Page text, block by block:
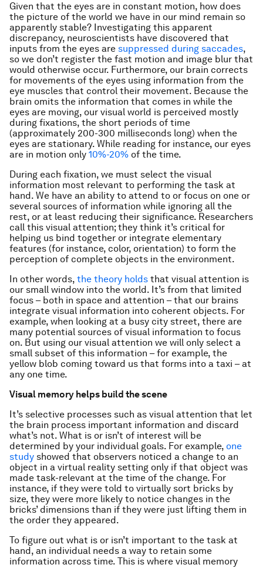
Given that the eyes are in constant motion, how does
the picture of the world we have in our mind remain so
apparently stable? Investigating this apparent
discrepancy, neuroscientists have discovered that
inputs from the eyes are suppressed during saccades,
so we don’t register the fast motion and image blur that
would otherwise occur. Furthermore, our brain corrects
for movements of the eyes using information from the
eye muscles that control their movement. Because the
brain omits the information that comes in while the
eyes are moving, our visual world is perceived mostly
during fixations, the short periods of time
(approximately 200-300 milliseconds long) when the
eyes are stationary. While reading for instance, our eyes
are in motion only 10%-20% of the time.
During each fixation, we must select the visual
information most relevant to performing the task at
hand. We have an ability to attend to or focus on one or
several sources of information while ignoring all the
rest, or at least reducing their significance. Researchers
call this visual attention; they think it’s critical for
helping us bind together or integrate elementary
features (for instance, color, orientation) to form the
perception of complete objects in the environment.
In other words, the theory holds that visual attention is
our small window into the world. It’s from that limited
focus – both in space and attention – that our brains
integrate visual information into coherent objects. For
example, when looking at a busy city street, there are
many potential sources of visual information to focus
on. But using our visual attention we will only select a
small subset of this information – for example, the
yellow blob coming toward us that forms into a taxi – at
any one time.
Visual memory helps build the scene
It’s selective processes such as visual attention that let
the brain process important information and discard
what’s not. What is or isn’t of interest will be
determined by your individual goals. For example, one
study showed that observers noticed a change to an
object in a virtual reality setting only if that object was
made task-relevant at the time of the change. For
instance, if they were told to virtually sort bricks by
size, they were more likely to notice changes in the
bricks’ dimensions than if they were just lifting them in
the order they appeared.
To figure out what is or isn’t important to the task at
hand, an individual needs a way to retain some
information across time. This is where visual memory